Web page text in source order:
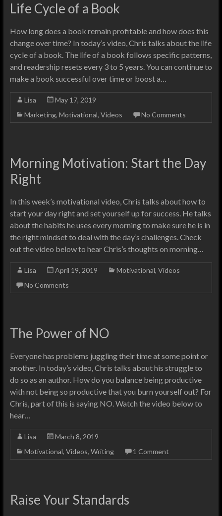
Life Cycle of a Book
How long does a book remain profitable and how does this
change over time? In today’s video, Chris talks about the life
cycle of a book. The life of a book follows specific patterns,
and readership resets every 3 to 5 years. You can continue to
make a book successful over time or boost a…
Lisa
May 17, 2019
Marketing, Motivational, Videos No Comments
Morning Motivation: Start the Day
Right
In this week’s motivational video, Chris talks about how to
start your day right and set yourself up for success. He talks
about the habits he uses every morning to make sure he is in
the right mindset to deal with the day’s challenges. Check
out the video below to hear Chris’s thoughts on morning…
Lisa April 19, 2019 Motivational, Videos
No Comments
The Power of NO
Everyone has problems juggling their time at some point or
another. In today’s video, Chris talks about his struggle to
do so as an author. How do you balance being productive
with not being so productive that you burn yourself out? For
Chris, part of this is saying NO. Watch the video below to
hear…
Lisa
March 8, 2019
Motivational, Videos, Writing 1 Comment
Raise Your Standards